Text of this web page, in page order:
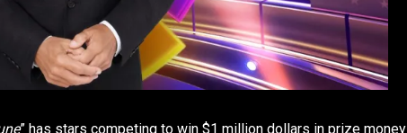
” has stars competing to win $1 million dollars in prize money